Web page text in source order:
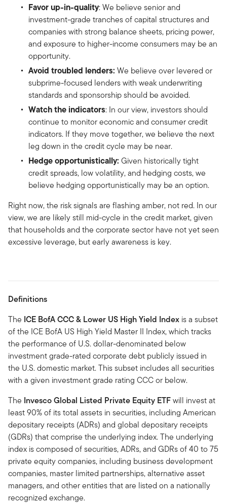
Favor up-in-quality: We believe senior and
investment-grade tranches of capital structures and
companies with strong balance sheets, pricing power,
and exposure to higher-income consumers may be an
opportunity.
Avoid troubled lenders: We believe over levered or
subprime-focused lenders with weak underwriting
standards and sponsorship should be avoided.
Watch the indicators: In our view, investors should
continue to monitor economic and consumer credit
indicators. If they move together, we believe the next
leg down in the credit cycle may be near.
Hedge opportunistically: Given historically tight
credit spreads, low volatility, and hedging costs, we
believe hedging opportunistically may be an option.
Right now, the risk signals are flashing amber, not red. In our
view, we are likely still mid-cycle in the credit market, given
that households and the corporate sector have not yet seen
excessive leverage, but early awareness is key.
Definitions
The ICE BofA CCC & Lower US High Yield Index is a subset
of the ICE BofA US High Yield Master II Index, which tracks
the performance of U.S. dollar-denominated below
investment grade-rated corporate debt publicly issued in
the U.S. domestic market. This subset includes all securities
with a given investment grade rating CCC or below.
The Invesco Global Listed Private Equity ETFwill invest at
least 90% of its total assets in securities, including American
depositary receipts (ADRs) and global depositary receipts
(GDRs) that comprise the underlying index. The underlying
index is composed of securities, ADRs, and GDRs of 40 to 75
private equity companies, including business development
companies, master limited partnerships, alternative asset
managers, and other entities that are listed on a nationally
recognized exchange.